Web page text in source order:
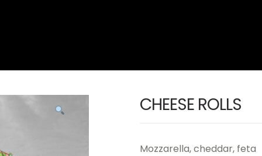
CHEESE ROLLS
Mozzarella, cheddar, feta